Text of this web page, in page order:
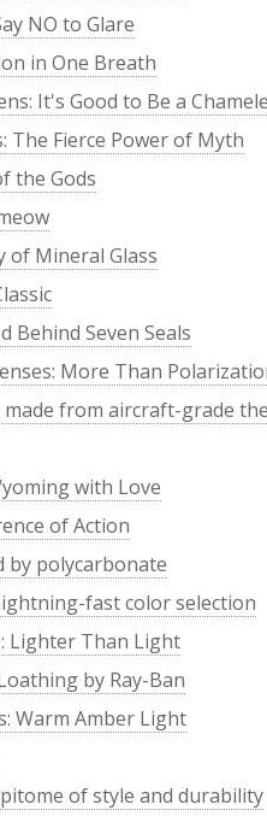
NO to Glare
in One Breath
It's Good to Be a
The Fierce Power of Myth
the Gods
of Mineral Glass
Behind Seven Seals
More Than
from aircraft-grade
with Love
of Action
by polycarbonate
fast color selection
Lighter Than Light
by Ray-Ban
Warm Amber Light
of style and durability